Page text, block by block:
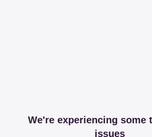
We're experiencing some
issues